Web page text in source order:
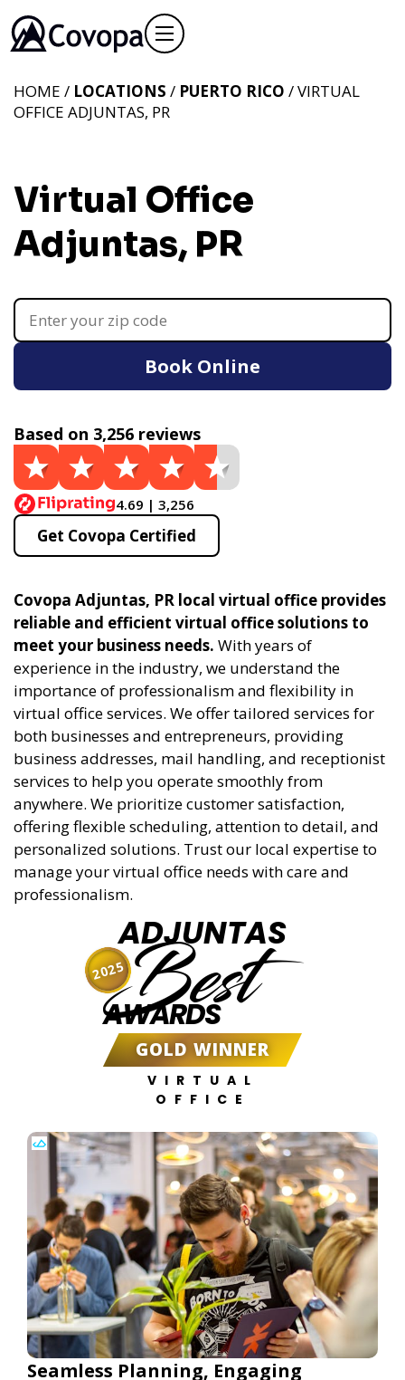
Virtual Office
Adjuntas, PR
HOME / LOCATIONS / PUERTO RICO / VIRTUAL
OFFICE ADJUNTAS, PR
Book Online
Based on 3,256 reviews
4.69 | 3,256
Get Covopa Certified
Covopa Adjuntas, PR local virtual office provides
reliable and efficient virtual office solutions to
meet your business needs. With years of
experience in the industry, we understand the
importance of professionalism and flexibility in
virtual office services. We offer tailored services for
both businesses and entrepreneurs, providing
business addresses, mail handling, and receptionist
services to help you operate smoothly from
anywhere. We prioritize customer satisfaction,
offering flexible scheduling, attention to detail, and
personalized solutions. Trust our local expertise to
manage your virtual office needs with care and
professionalism.
ADJUNTAS
Best
AWARDS
GOLD WINNER
VIRTUAL
OFFICE
2025
Seamless Planning, Engaging